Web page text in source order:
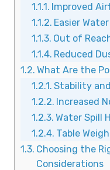
Improved
Easier
Out of
Reduced
What Are the
Stability
Increased
Water Spill
Table
Choosing the
Considerations